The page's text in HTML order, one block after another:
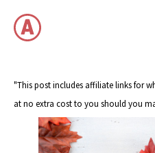
content
"This post includes affiliate links for
at no extra cost to you should you